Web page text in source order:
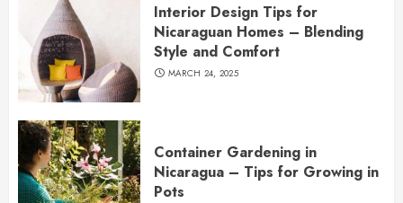
Interior Design Tips for
Nicaraguan Homes – Blending
Style and Comfort
MARCH 24, 2025
Container Gardening in
Nicaragua – Tips for Growing in
Pots